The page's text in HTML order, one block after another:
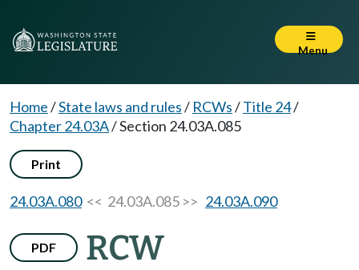
Menu
Home/State laws and rules/ RCWs/Title 24/
Chapter 24.03A/Section 24.03A.085
Print
24.03A.080<< 24.03A.085 >> 24.03A.090
PDF
RCW